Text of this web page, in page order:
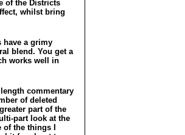
of the Districts
whilst bring
have a grimy
blend. You get a
works well in
commentary
of deleted
part of the
part look at the
the things I